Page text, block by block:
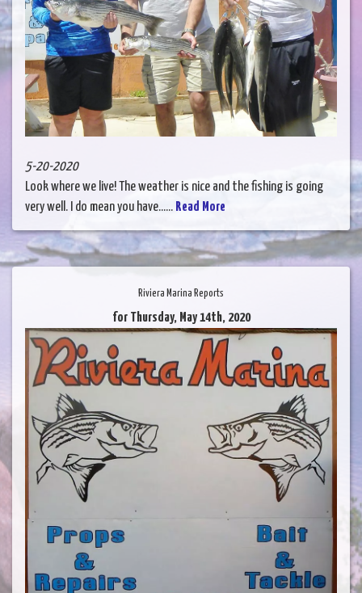
5-20-2020
Look where we live! The weather is nice and the fishing is going
very well. I do mean you have...... Read More
Riviera Marina Reports
for Thursday, May 14th, 2020